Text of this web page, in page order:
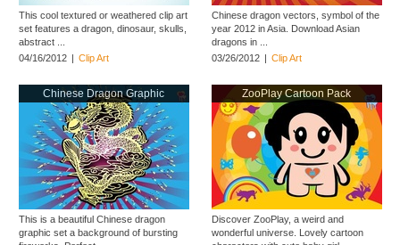
This cool textured or weathered clip art
set features a dragon, dinosaur, skulls,
abstract ...
04/16/2012 | Clip Art
Chinese dragon vectors, symbol of the
year 2012 in Asia. Download Asian
dragons in ...
03/26/2012 | Clip Art
Chinese Dragon Graphic
This is a beautiful Chinese dragon
graphic set a background of bursting
ZooPlay Cartoon Pack
Discover ZooPlay, a weird and
wonderful universe. Lovely cartoon